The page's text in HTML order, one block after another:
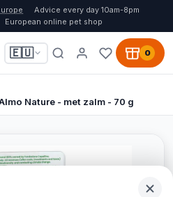
Advice every day 10am-8pm
European online pet shop
🇪🇺 0
Nature - met zalm - 70 g